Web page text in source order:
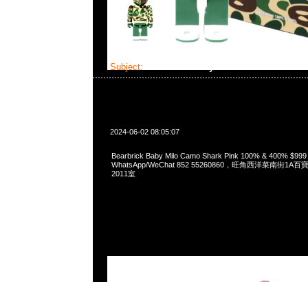
Subject:
2024-06-02 08:05:07
Bearbrick Baby Milo Camo Shark Pink 100% & 400%
WhatsApp/WeChat 852 55260860，旺角西洋菜南街1A百
2011室